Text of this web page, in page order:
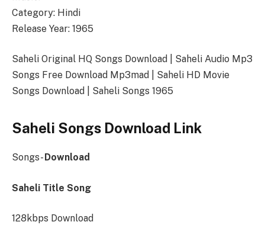
Category: Hindi
Release Year: 1965
Saheli Original HQ Songs Download | Saheli Audio Mp3
Songs Free Download Mp3mad | Saheli HD Movie
Songs Download | Saheli Songs 1965
Saheli Songs Download Link
Songs- Download
Saheli Title Song
128kbps Download